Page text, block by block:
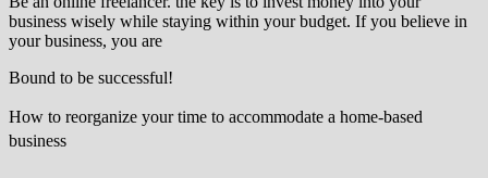
business wisely while staying within your budget. If you believe in
your business, you are
Bound to be successful!
How to reorganize your time to accommodate a home-based
business